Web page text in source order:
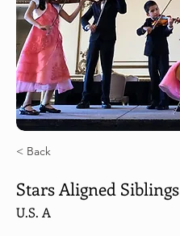
< Back
Stars Aligned Siblings
U.S. A